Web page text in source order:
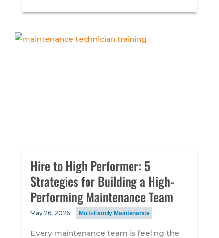
Hire to High Performer: 5
Strategies for Building a High-
Performing Maintenance Team
May 26, 2026 Multi-Family Maintenance
Every maintenance team is feeling the